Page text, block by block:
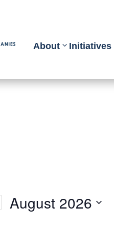
About Initiatives
August 2026